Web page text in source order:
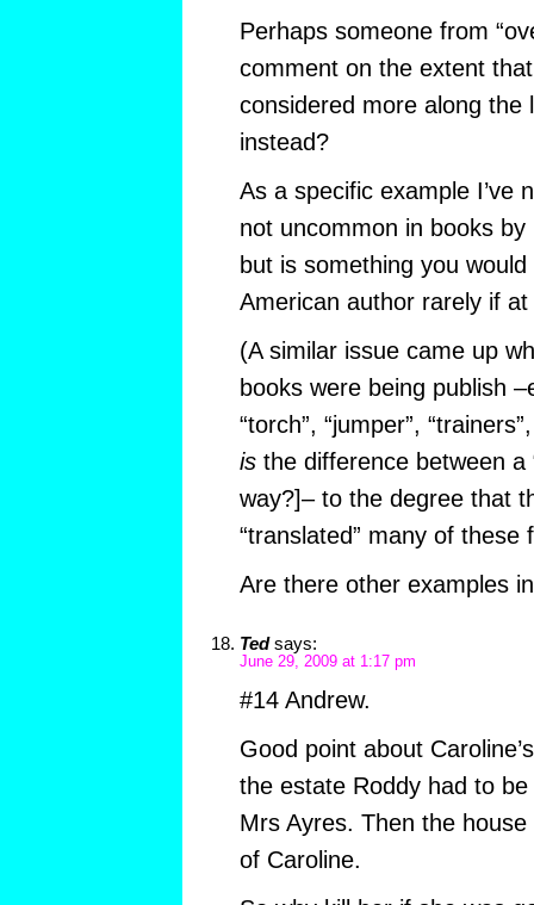
Perhaps someone from
comment on the extent
considered more along the
instead?
As a specific example I’ve
not uncommon in books
but is something you
American author rarely if at
(A similar issue came up
books were being publish
“torch”, “jumper”,
isthe difference between a
way?]– to the degree that
“translated” many of these
Are there other examples
Ted says:
June 29, 2009 at 1:17 pm
#14 Andrew.
Good point about
the estate Roddy had to
Mrs Ayres. Then the
of Caroline.